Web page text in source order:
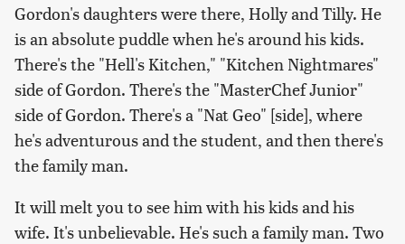
Gordon's daughters were there, Holly and Tilly. He
is an absolute puddle when he's around his kids.
There's the "Hell's Kitchen," "Kitchen Nightmares"
side of Gordon. There's the "MasterChef Junior"
side of Gordon. There's a "Nat Geo" [side], where
he's adventurous and the student, and then there's
the family man.
It will melt you to see him with his kids and his
wife. It's unbelievable. He's such a family man. Two